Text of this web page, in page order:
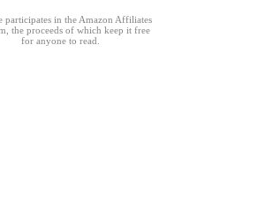
participates in the Amazon Affiliates
the proceeds of which keep it free
for anyone to read.